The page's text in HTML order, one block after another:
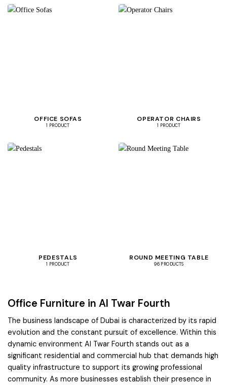
OFFICE SOFAS
1 PRODUCT
OPERATOR CHAIRS
1 PRODUCT
PEDESTALS
1 PRODUCT
ROUND MEETING TABLE
96 PRODUCTS
Office Furniture in Al Twar Fourth
The business landscape of Dubai is characterized by its rapid
evolution and the constant pursuit of excellence. Within this
dynamic environment Al Twar Fourth stands out as a
significant residential and commercial hub that demands high
quality infrastructure to support its growing professional
community. As more businesses establish their presence in